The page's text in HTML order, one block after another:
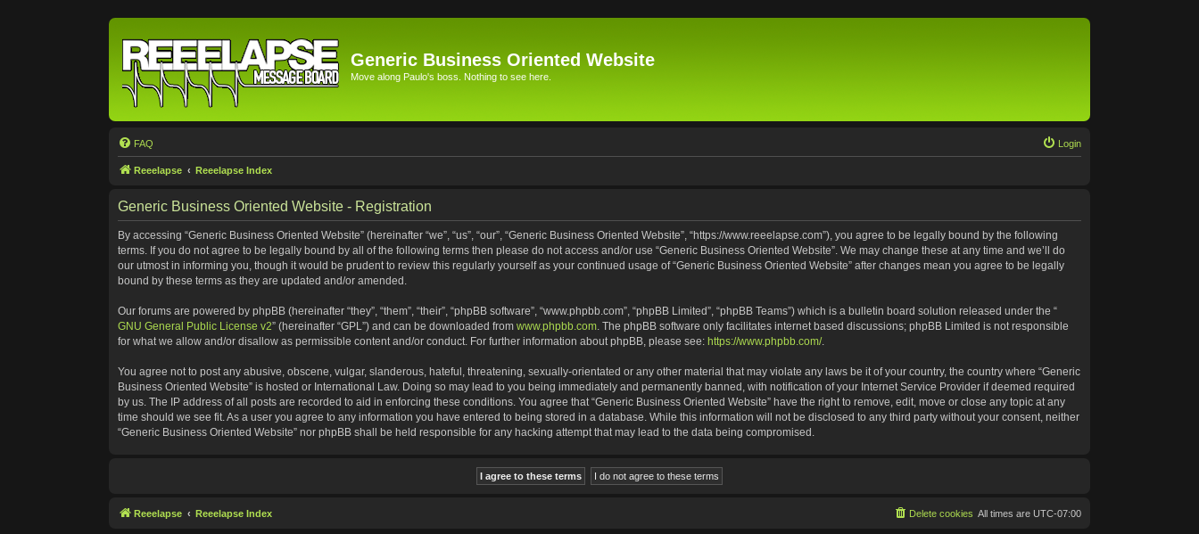
Generic Business Oriented Website
Move along Paulo's boss. Nothing to see here.
FAQ Login
Reeelapse Reeelapse Index
Generic Business Oriented Website - Registration
By accessing “Generic Business Oriented Website” (hereinafter “we”, “us”, “our”, “Generic Business Oriented Website”, “https://www.reeelapse.com”), you agree to be legally bound by the following
terms. If you do not agree to be legally bound by all of the following terms then please do not access and/or use “Generic Business Oriented Website”. We may change these at any time and we’ll do
our utmost in informing you, though it would be prudent to review this regularly yourself as your continued usage of “Generic Business Oriented Website” after changes mean you agree to be legally
bound by these terms as they are updated and/or amended.
Our forums are powered by phpBB (hereinafter “they”, “them”, “their”, “phpBB software”, “www.phpbb.com”, “phpBB Limited”, “phpBB Teams”) which is a bulletin board solution released under the “
GNU General Public License v2” (hereinafter “GPL”) and can be downloaded from www.phpbb.com. The phpBB software only facilitates internet based discussions; phpBB Limited is not responsible
for what we allow and/or disallow as permissible content and/or conduct. For further information about phpBB, please see: https://www.phpbb.com/.
You agree not to post any abusive, obscene, vulgar, slanderous, hateful, threatening, sexually-orientated or any other material that may violate any laws be it of your country, the country where “Generic
Business Oriented Website” is hosted or International Law. Doing so may lead to you being immediately and permanently banned, with notification of your Internet Service Provider if deemed required
by us. The IP address of all posts are recorded to aid in enforcing these conditions. You agree that “Generic Business Oriented Website” have the right to remove, edit, move or close any topic at any
time should we see fit. As a user you agree to any information you have entered to being stored in a database. While this information will not be disclosed to any third party without your consent, neither
“Generic Business Oriented Website” nor phpBB shall be held responsible for any hacking attempt that may lead to the data being compromised.
Reeelapse Reeelapse Index All times are UTC-07:00
Delete cookies